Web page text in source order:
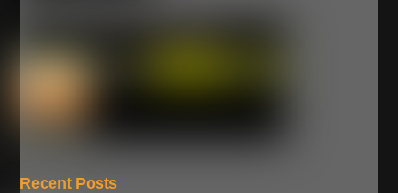
Recent Posts